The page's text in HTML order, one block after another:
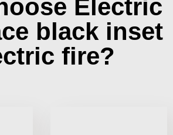
Electric
black inset
fire?